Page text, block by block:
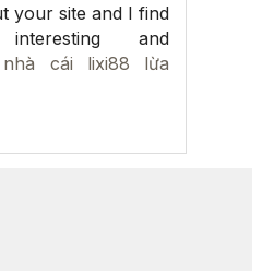
your site and I find
and
nhà cái lixi88 lừa